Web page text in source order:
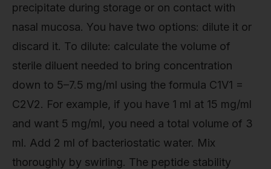
precipitate during storage or on contact with
nasal mucosa. You have two options: dilute it or
discard it. To dilute: calculate the volume of
sterile diluent needed to bring concentration
down to 5–7.5 mg/ml using the formula C1V1 =
C2V2. For example, if you have 1 ml at 15 mg/ml
and want 5 mg/ml, you need a total volume of 3
ml. Add 2 ml of bacteriostatic water. Mix
thoroughly by swirling. The peptide stability